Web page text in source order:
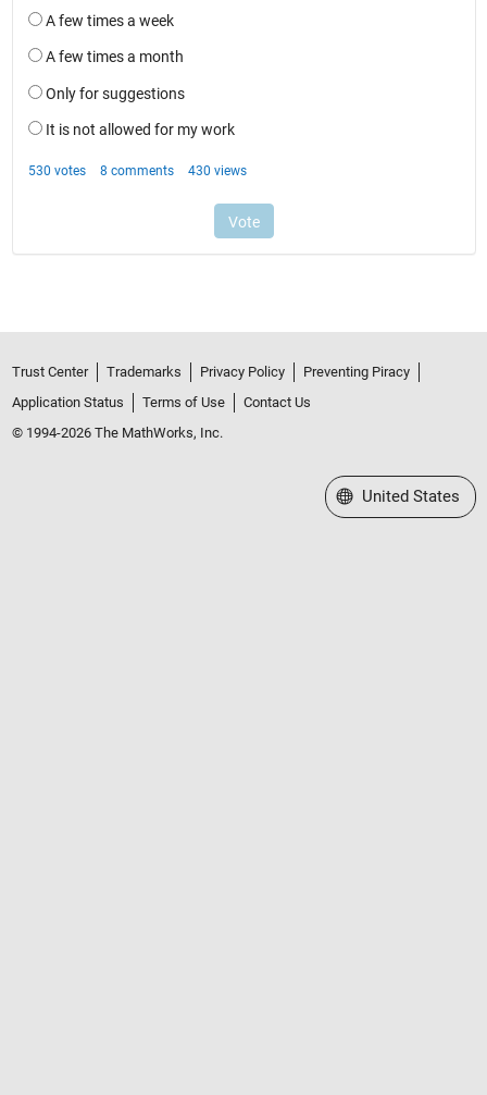
Trust Center Trademarks Privacy Policy
Preventing Piracy
Application Status
Terms of Use
Contact Us
© 1994-2026 The MathWorks, Inc.
Select a Web Site
United States